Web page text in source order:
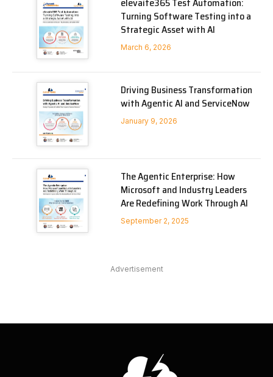
Turning Software Testing into a
Strategic Asset with AI
March 6, 2026
Driving Business Transformation
with Agentic AI and ServiceNow
January 9, 2026
The Agentic Enterprise: How
Microsoft and Industry Leaders
Are Redefining Work Through AI
September 2, 2025
Advertisement